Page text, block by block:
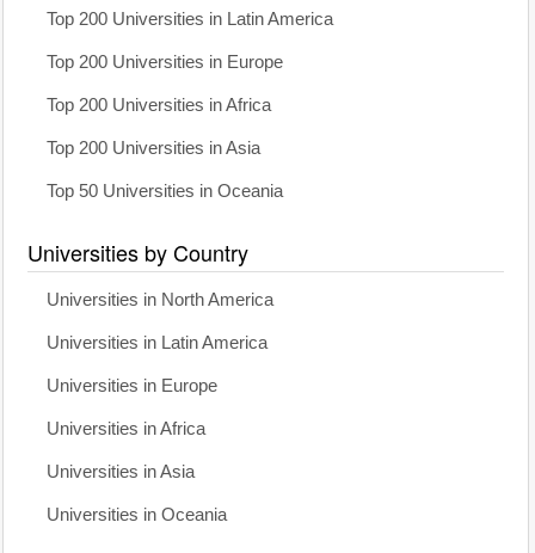
Top 200 Universities in Latin America
Top 200 Universities in Europe
Top 200 Universities in Africa
Top 200 Universities in Asia
Top 50 Universities in Oceania
Universities by Country
Universities in North America
Universities in Latin America
Universities in Europe
Universities in Africa
Universities in Asia
Universities in Oceania